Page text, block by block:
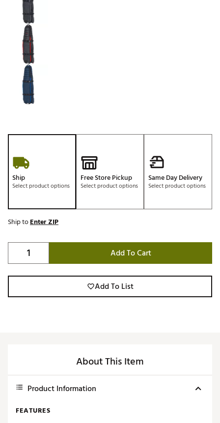
Ship
Select product options
Free Store Pickup
Select product options
Same Day Delivery
Select product options
Ship toEnter ZIP
Add To Cart
Add To List
About This Item
Product Information
FEATURES